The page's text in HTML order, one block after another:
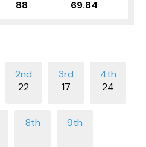
88 69.84
22 17 24